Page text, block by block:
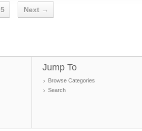
5 Next →
Jump To
Browse Categories
Search